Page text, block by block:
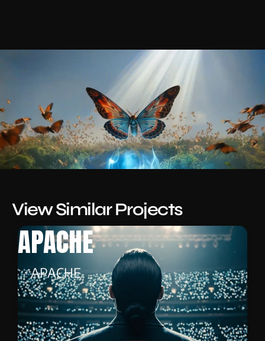
View Similar Projects
APACHE
APACHE